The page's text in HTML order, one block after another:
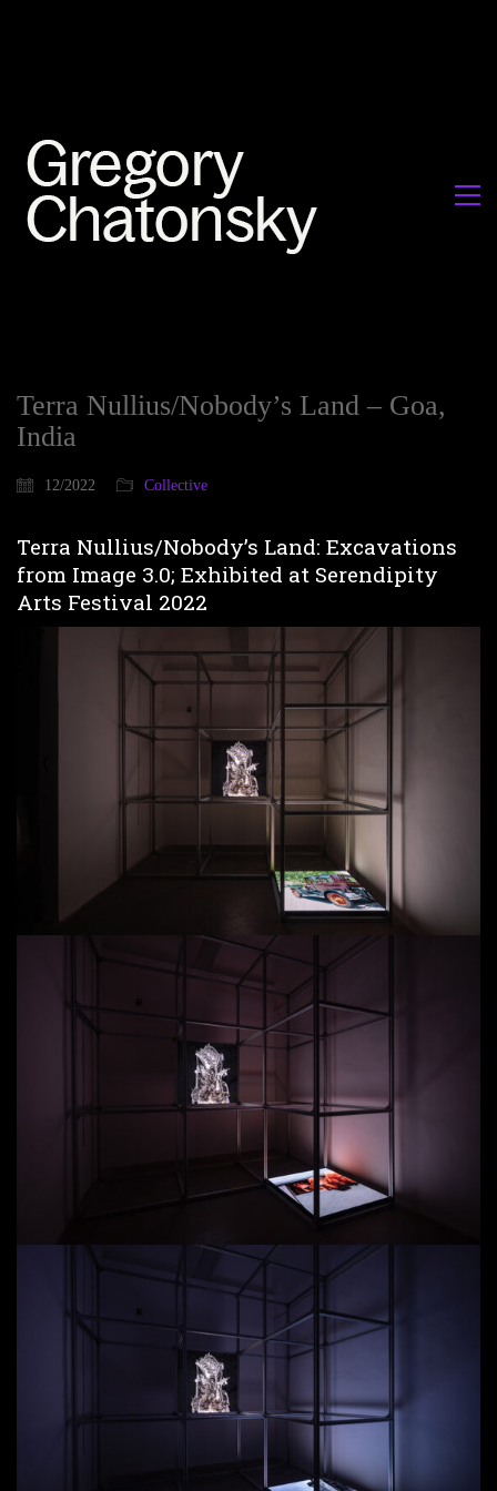
Terra Nullius/Nobody’s Land – Goa,
India
12/2022 Collective
Terra Nullius/Nobody’s Land: Excavations
from Image 3.0; Exhibited at Serendipity
Arts Festival 2022